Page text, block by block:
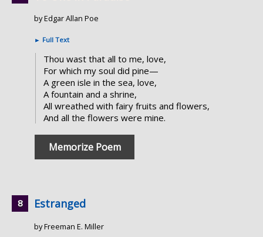
by Edgar Allan Poe
► Full Text
Thou wast that all to me, love,
For which my soul did pine—
A green isle in the sea, love,
A fountain and a shrine,
All wreathed with fairy fruits and flowers,
And all the flowers were mine.
Memorize Poem
Estranged
by Freeman E. Miller